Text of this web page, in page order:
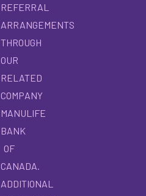
REFERRAL
ARRANGEMENTS
THROUGH
OUR
RELATED
COMPANY
MANULIFE
BANK
OF
CANADA.
ADDITIONAL